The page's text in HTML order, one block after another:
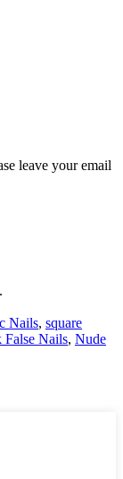
leave your email
Nails, square
False Nails, Nude